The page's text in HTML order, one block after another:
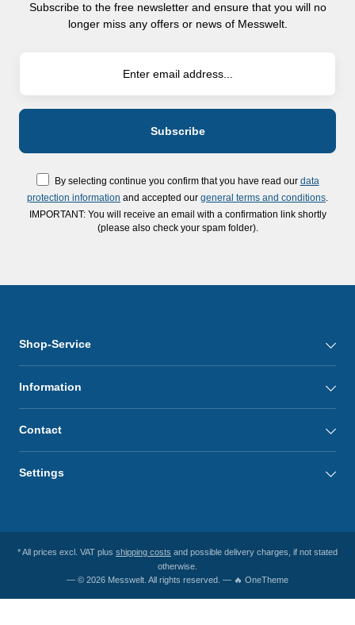
Subscribe to the free newsletter and ensure that you will no
longer miss any offers or news of Messwelt.
By selecting continue you confirm that you have read our data
protection information and accepted our general terms and conditions
IMPORTANT: You will receive an email with a confirmation link shortly
(please also check your spam folder).
Shop-Service
Information
Contact
Settings
* All prices excl. VAT plus shipping costs and possible delivery charges, if not stated
otherwise.
— © 2026 Messwelt. All rights reserved. — 🔥 OneTheme